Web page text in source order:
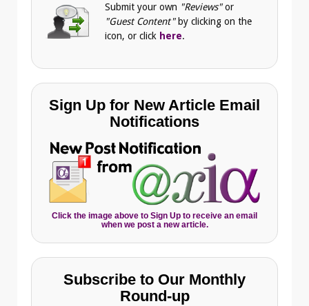
Submit your own "Reviews"or
"Guest Content" by clicking on the
icon, or click here.
Sign Up for New Article Email
Notifications
Click the image above to Sign Up to receive an email
when we post a new article.
Subscribe to Our Monthly
Round-up